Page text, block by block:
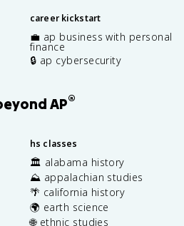
career kickstart
💼 ap business with personal
finance
🔒 ap cybersecurity
AP®
hs classes
🏛️ alabama history
⛰️ appalachian studies
🌴 california history
🌍 earth science
🌐 ethnic studies